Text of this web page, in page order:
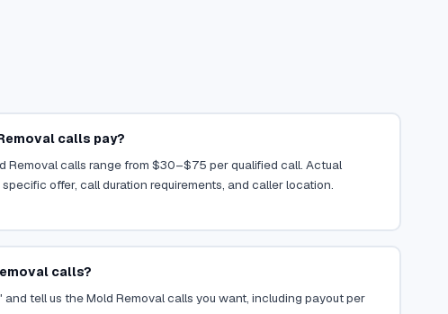
calls pay?
Removal calls range from $30–$75 per qualified call. Actual
offer, call duration requirements, and caller location.
calls?
tell us the Mold Removal calls you want, including payout per